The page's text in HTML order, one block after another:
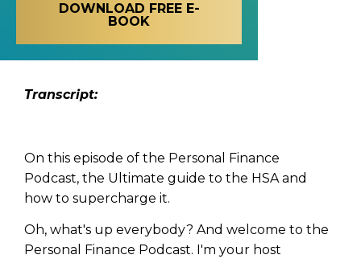
DOWNLOAD FREE E-
BOOK
Transcript:
On this episode of the Personal Finance
Podcast, the Ultimate guide to the HSA and
how to supercharge it.
Oh, what's up everybody? And welcome to the
Personal Finance Podcast. I'm your host